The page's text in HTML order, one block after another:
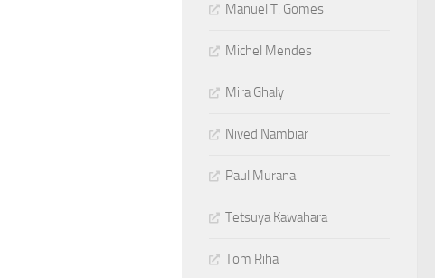
Manuel T. Gomes
Michel Mendes
Mira Ghaly
Nived Nambiar
Paul Murana
Tetsuya Kawahara
Tom Riha